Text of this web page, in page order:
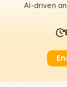
AI-driven